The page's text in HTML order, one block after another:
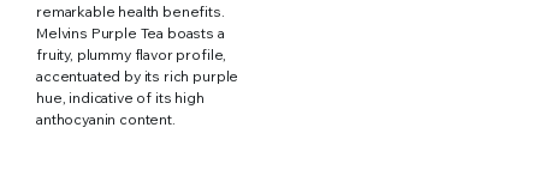
remarkable health benefits.
Melvins Purple Tea boasts a
fruity, plummy flavor profile,
accentuated by its rich purple
hue, indicative of its high
anthocyanin content.